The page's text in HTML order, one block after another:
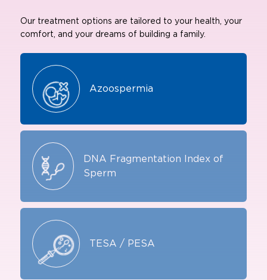
Our treatment options are tailored to your health, your
comfort, and your dreams of building a family.
Azoospermia
DNA Fragmentation Index of
Sperm
TESA / PESA